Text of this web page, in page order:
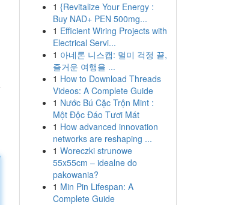
1 {Revitalize Your Energy :
Buy NAD+ PEN 500mg...
1 Efficient Wiring Projects with
Electrical Servi...
1 아네론 니스캡: 멀미 걱정 끝,
즐거운 여행을 ...
1 How to Download Threads
Videos: A Complete Guide
1 Nước Bú Cặc Trộn Mint :
Một Độc Đáo Tươi Mát
1 How advanced innovation
networks are reshaping ...
1 Woreczki strunowe
55x55cm – idealne do
pakowania?
1 Min Pin Lifespan: A
Complete Guide